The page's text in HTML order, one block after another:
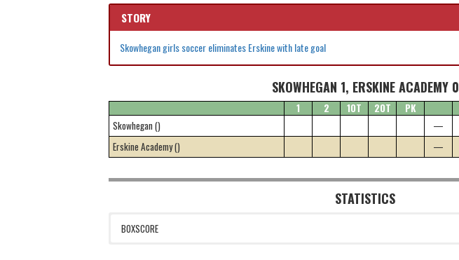
STORY
Skowhegan girls soccer eliminates Erskine with late goal
SKOWHEGAN 1, ERSKINE ACADEMY 0
1 2 1OT 2OT PK
Skowhegan ()
—
Erskine Academy ()
—
STATISTICS
BOXSCORE